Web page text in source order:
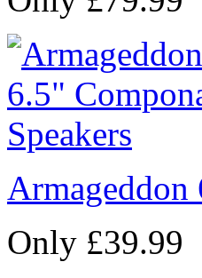
Armageddon
Only £39.99